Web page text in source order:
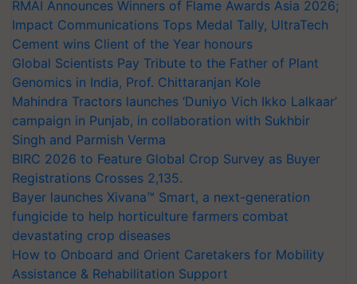
RMAI Announces Winners of Flame Awards Asia 2026;
Impact Communications Tops Medal Tally, UltraTech
Cement wins Client of the Year honours
Global Scientists Pay Tribute to the Father of Plant
Genomics in India, Prof. Chittaranjan Kole
Mahindra Tractors launches ‘Duniyo Vich Ikko Lalkaar’
campaign in Punjab, in collaboration with Sukhbir
Singh and Parmish Verma
BIRC 2026 to Feature Global Crop Survey as Buyer
Registrations Crosses 2,135.
Bayer launches Xivana™ Smart, a next-generation
fungicide to help horticulture farmers combat
devastating crop diseases
How to Onboard and Orient Caretakers for Mobility
Assistance & Rehabilitation Support